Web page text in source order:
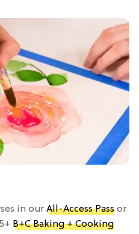
in our All-Access Pass or
B+C Baking + Cooking